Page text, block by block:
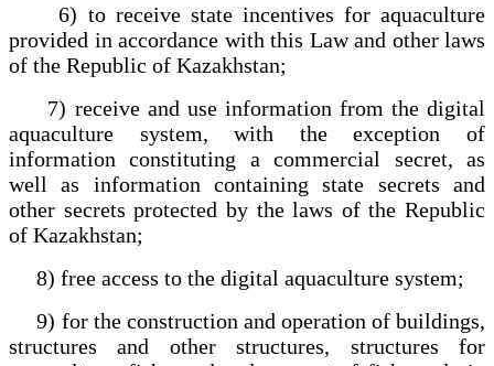
6) to receive state incentives for aquaculture
provided in accordance with this Law and other laws
of the Republic of Kazakhstan;
7) receive and use information from the digital
aquaculture system, with the exception of
information constituting a commercial secret, as
well as information containing state secrets and
other secrets protected by the laws of the Republic
of Kazakhstan;
8) free access to the digital aquaculture system;
9) for the construction and operation of buildings,
structures and other structures, structures for